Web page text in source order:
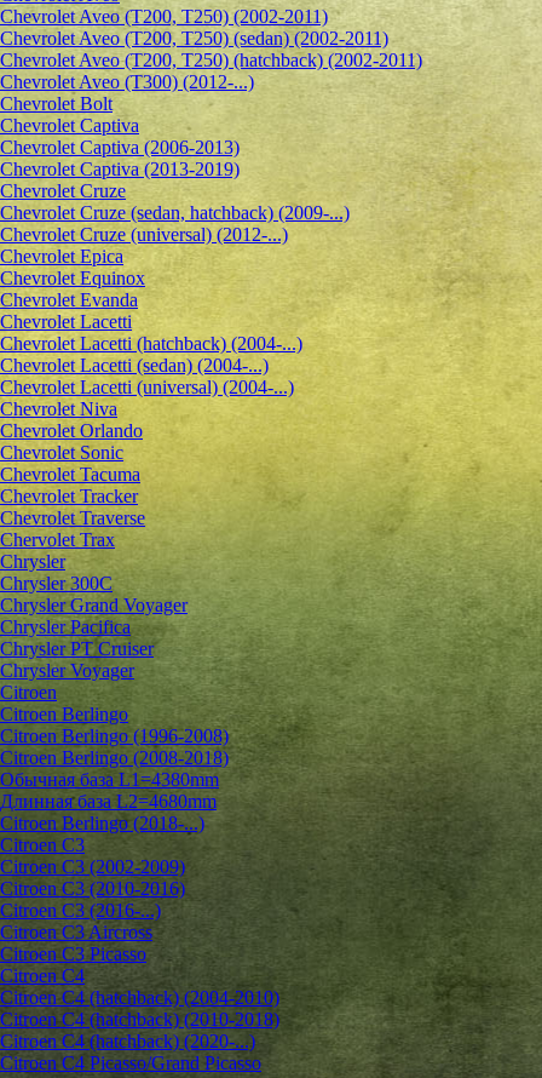
Chevrolet Aveo (T200, T250) (2002-2011)
Chevrolet Aveo (T200, T250) (sedan) (2002-2011)
Chevrolet Aveo (T200, T250) (hatchback) (2002-2011)
Chevrolet Aveo (T300) (2012-...)
Chevrolet Bolt
Chevrolet Captiva
Chevrolet Captiva (2006-2013)
Chevrolet Captiva (2013-2019)
Chevrolet Cruze
Chevrolet Cruze (sedan, hatchback) (2009-...)
Chevrolet Cruze (universal) (2012-...)
Chevrolet Epiсa
Chevrolet Equinox
Chevrolet Evanda
Chevrolet Lacetti
Chevrolet Lacetti (hatchback) (2004-...)
Chevrolet Lacetti (sedan) (2004-...)
Chevrolet Lacetti (universal) (2004-...)
Chevrolet Niva
Chevrolet Orlando
Chevrolet Sonic
Chevrolet Tacuma
Chevrolet Tracker
Chevrolet Traverse
Chervolet Trax
Chrysler
Chrysler 300C
Chrysler Grand Voyager
Chrysler Pacifica
Chrysler PT Cruiser
Chrysler Voyager
Citroen
Citroen Berlingo
Citroen Berlingo (1996-2008)
Citroen Berlingo (2008-2018)
Обычная база L1=4380mm
Длинная база L2=4680mm
Citroen Berlingo (2018-...)
Citroen C3
Citroen C3 (2002-2009)
Citroen C3 (2010-2016)
Citroen C3 (2016-...)
Citroen C3 Aircross
Citroen C3 Picasso
Citroen C4
Citroen C4 (hatchback) (2004-2010)
Citroen C4 (hatchback) (2010-2018)
Citroen C4 (hatchback) (2020-...)
Citroen C4 Picasso/Grand Picasso